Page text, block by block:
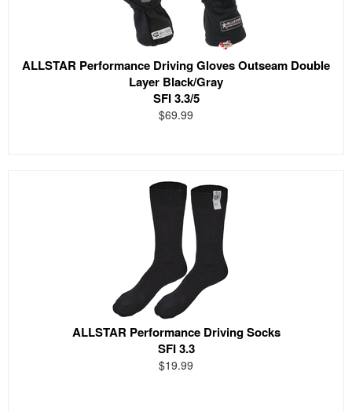
ALLSTAR Performance Driving Gloves Outseam Double
Layer Black/Gray
SFI 3.3/5
$69.99
ALLSTAR Performance Driving Socks
SFI 3.3
$19.99